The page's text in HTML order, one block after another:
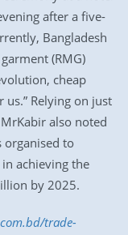
after a five-
Bangladesh
(RMG)
cheap
Relying on just
also noted
organised to
achieving the
by 2025.
trade-